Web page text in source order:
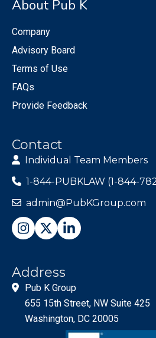
About Pub K
Company
Advisory Board
Terms of Use
FAQs
Provide Feedback
Contact
Individual Team Members
1-844-PUBKLAW (1-844-
admin@PubKGroup.com
Address
Pub K Group
655 15th Street, NW Suite 425
Washington, DC 20005